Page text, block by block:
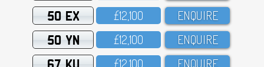
50 EX £12,1OO ENQUIRE
50 YN £12,1OO ENQUIRE
67 KU £12,1OO ENQUIRE